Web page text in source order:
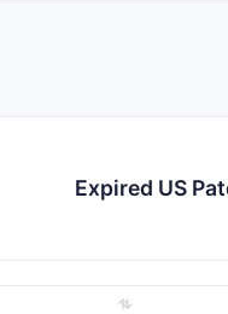
Expired US